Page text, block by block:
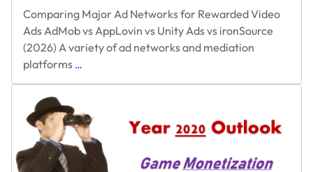
Comparing Major Ad Networks for Rewarded Video
Ads AdMob vs AppLovin vs Unity Ads vs ironSource
(2026) A variety of ad networks and mediation
platforms …
Unity
Ads
vs
ironSource